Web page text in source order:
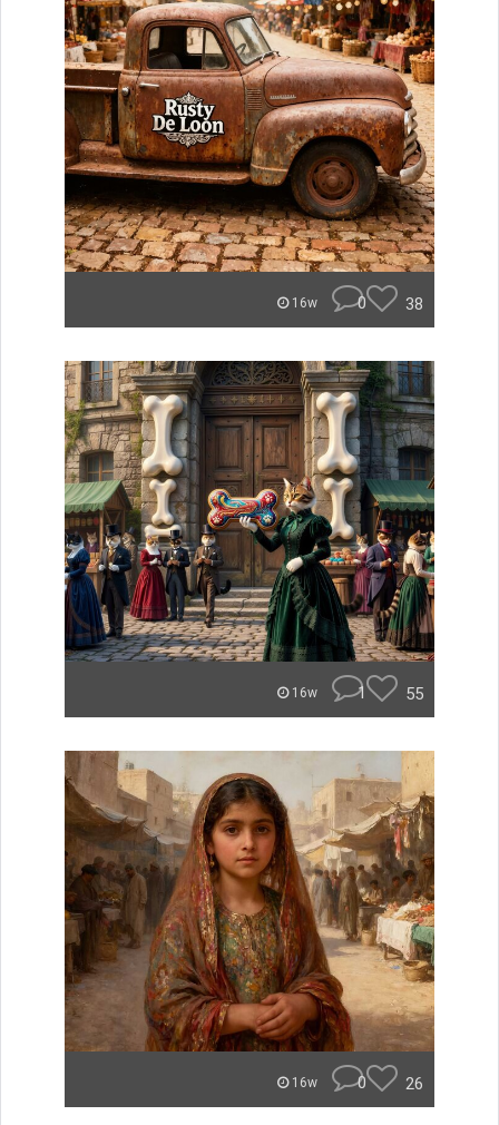
16w 0 38
16w 1 55
16w 0 26